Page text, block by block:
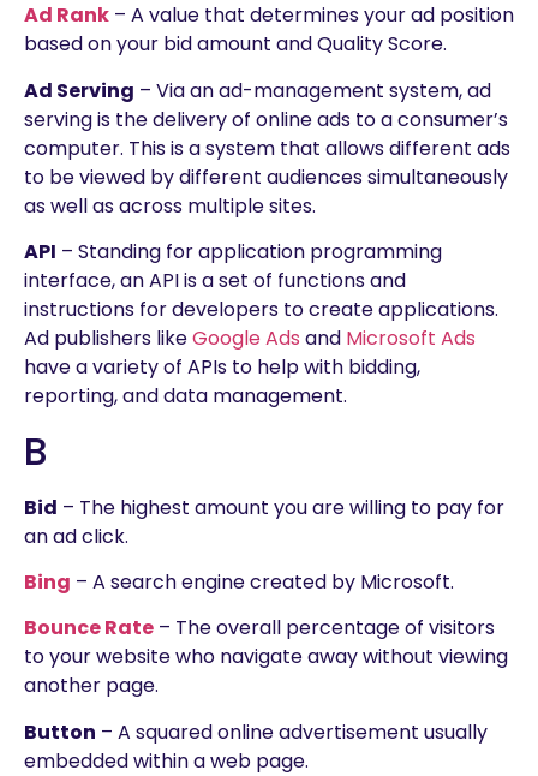
Ad Rank – A value that determines your ad position
based on your bid amount and Quality Score.
Ad Serving – Via an ad-management system, ad
serving is the delivery of online ads to a consumer’s
computer. This is a system that allows different ads
to be viewed by different audiences simultaneously
as well as across multiple sites.
API – Standing for application programming
interface, an API is a set of functions and
instructions for developers to create applications.
Ad publishers likeGoogle Ads and Microsoft Ads
have a variety of APIs to help with bidding,
reporting, and data management.
B
Bid – The highest amount you are willing to pay for
an ad click.
Bing – A search engine created by Microsoft.
Bounce Rate – The overall percentage of visitors
to your website who navigate away without viewing
another page.
Button – A squared online advertisement usually
embedded within a web page.